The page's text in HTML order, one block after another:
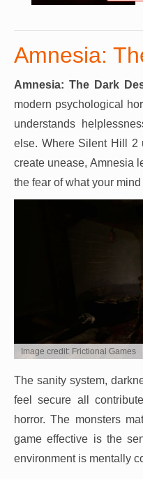
Amnesia:
Amnesia: The Dark
modern psychological
understands
else. Where Silent Hill 2
create unease, Amnesia
the fear of what your
Image credit: Frictional Games
The sanity system,
feel secure all
horror. The monsters
game effective is the
environment is mentally